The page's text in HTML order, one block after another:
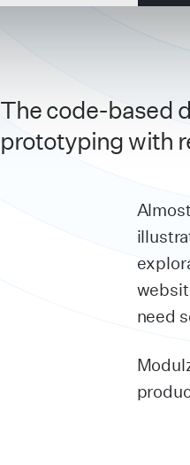
The code-based
prototyping with
need